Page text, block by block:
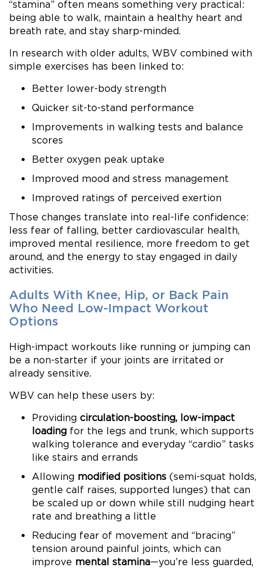
“stamina” often means something very practical:
being able to walk, maintain a healthy heart and
breath rate, and stay sharp-minded.
In research with older adults, WBV combined with
simple exercises has been linked to:
Better lower-body strength
Quicker sit-to-stand performance
Improvements in walking tests and balance
scores
Better oxygen peak uptake
Improved mood and stress management
Improved ratings of perceived exertion
Those changes translate into real-life confidence:
less fear of falling, better cardiovascular health,
improved mental resilience, more freedom to get
around, and the energy to stay engaged in daily
activities.
Adults With Knee, Hip, or Back Pain
Who Need Low-Impact Workout
Options
High-impact workouts like running or jumping can
be a non-starter if your joints are irritated or
already sensitive.
WBV can help these users by:
Providing circulation-boosting, low-impact
loading for the legs and trunk, which supports
walking tolerance and everyday “cardio” tasks
like stairs and errands
Allowing modified positions (semi-squat holds,
gentle calf raises, supported lunges) that can
be scaled up or down while still nudging heart
rate and breathing a little
Reducing fear of movement and “bracing”
tension around painful joints, which can
improve mental stamina—you’re less guarded,